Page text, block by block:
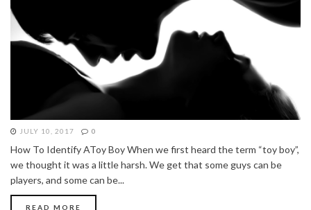
JULY 10, 2017 0
How To Identify AToy Boy When we first heard the term “toy boy”,
we thought it was a little harsh. We get that some guys can be
players, and some can be...
READ MORE